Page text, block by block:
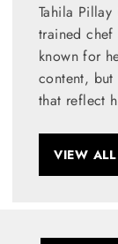
Tahila Pillay
trained chef
known for
content, but
that reflect
VIEW ALL